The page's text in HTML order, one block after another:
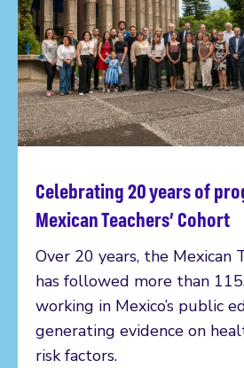
Celebrating 20 years of
Mexican Teachers’ Cohort
Over 20 years, the Mexican
has followed more than
working in Mexico’s public
generating evidence on
risk factors.
Read more